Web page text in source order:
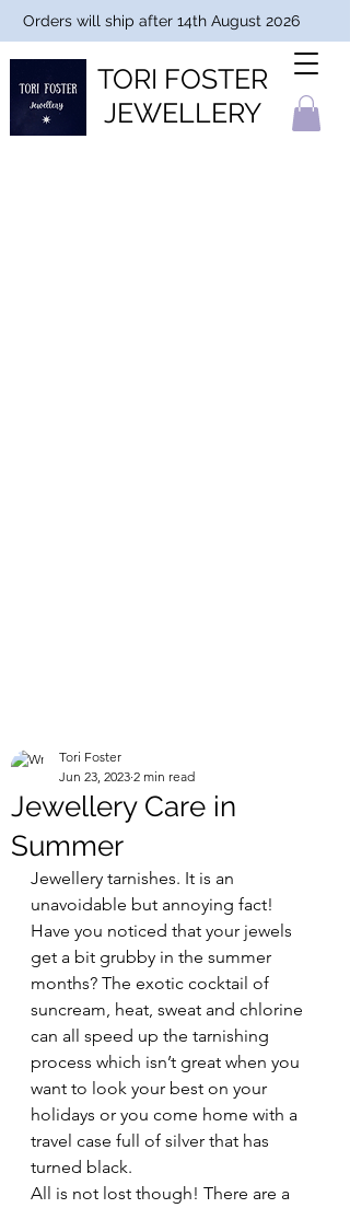
TORI FOSTER
JEWELLERY
Orders will ship after 14th August 2026
Jewellery Care in
Summer
Tori Foster
Jun 23, 2023 2 min read
Jewellery tarnishes. It is an
unavoidable but annoying fact!
Have you noticed that your jewels
get a bit grubby in the summer
months? The exotic cocktail of
suncream, heat, sweat and chlorine
can all speed up the tarnishing
process which isn’t great when you
want to look your best on your
holidays or you come home with a
travel case full of silver that has
turned black.
All is not lost though! There are a